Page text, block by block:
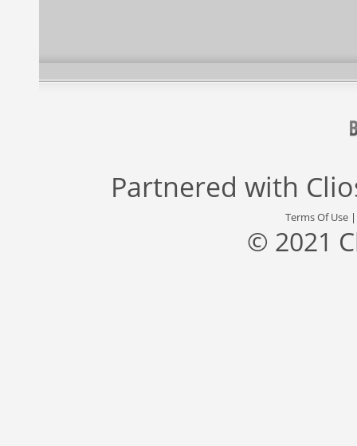
Partnered with
Terms Of Use
© 2021